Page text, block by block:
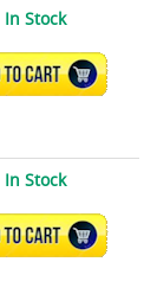
In Stock
ADD TO CART
In Stock
ADD TO CART